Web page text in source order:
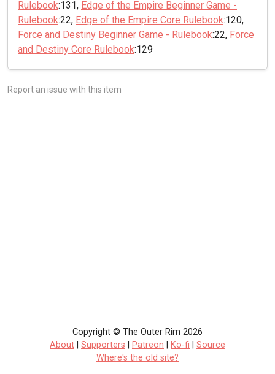
Rulebook:131, Edge of the Empire Beginner Game -
Rulebook:22, Edge of the Empire Core Rulebook:120,
Force and Destiny Beginner Game - Rulebook:22, Force
and Destiny Core Rulebook:129
Report an issue with this item
Copyright © The Outer Rim 2026
About
Supporters Patreon Ko-fi
Source
Where's the old site?